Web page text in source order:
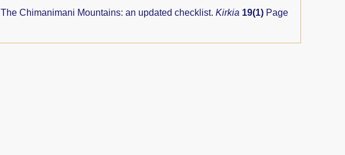
The Chimanimani Mountains: an updated checklist. Kirkia 19(1) Page